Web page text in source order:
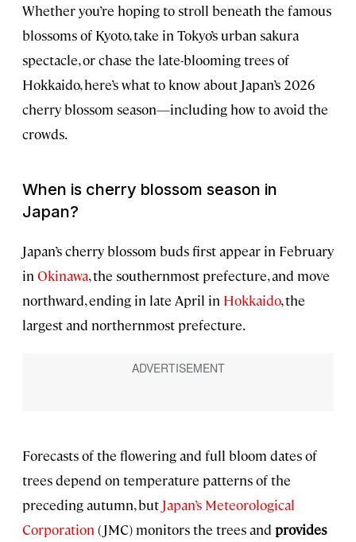
Whether you’re hoping to stroll beneath the famous
blossoms of Kyoto, take in Tokyo’s urban sakura
spectacle, or chase the late-blooming trees of
Hokkaido, here’s what to know about Japan’s 2026
cherry blossom season—including how to avoid the
crowds.
When is cherry blossom season in
Japan?
Japan’s cherry blossom buds first appear in February
in Okinawa, the southernmost prefecture, and move
northward, ending in late April in Hokkaido, the
largest and northernmost prefecture.
Forecasts of the flowering and full bloom dates of
trees depend on temperature patterns of the
preceding autumn, but Japan’s Meteorological
Corporation (JMC) monitors the trees and provides